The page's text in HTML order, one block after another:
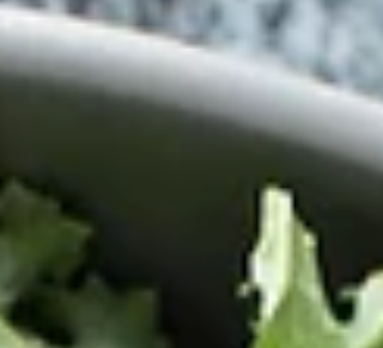
differently.